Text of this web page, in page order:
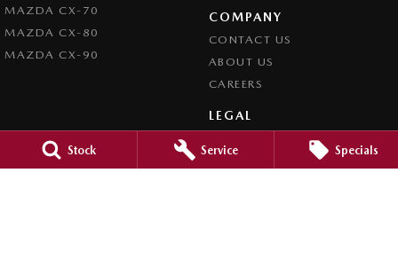
Stock Service Specials
MAZDA CX-70
MAZDA CX-80
MAZDA CX-90
COMPANY
CONTACT US
ABOUT US
CAREERS
LEGAL
PRIVACY POLICY